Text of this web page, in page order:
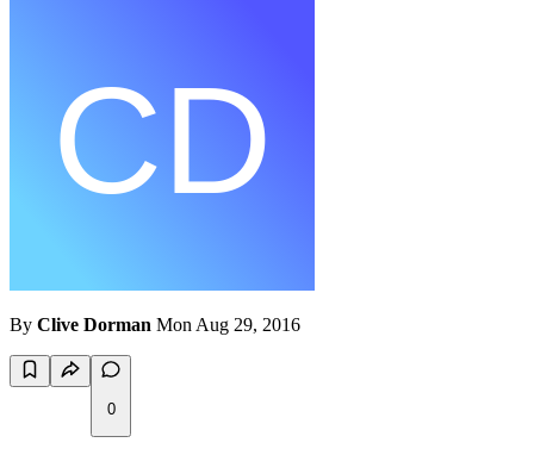
By Clive Dorman Mon Aug 29, 2016
0